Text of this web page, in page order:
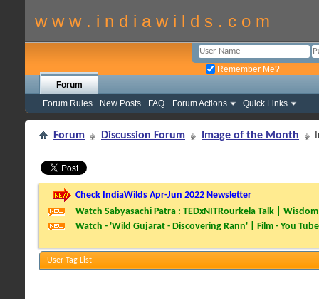
w w w . i n d i a w i l d s . c o m
Remember Me?
Forum
Forum Rules
New Posts FAQ Forum Actions Quick Links
Forum Discussion Forum Image of the Month
Check IndiaWilds Apr-Jun 2022 Newsletter
Watch Sabyasachi Patra : TEDxNITRourkela Talk |
Watch - 'Wild Gujarat - Discovering Rann' | Film - You Tube
User Tag List